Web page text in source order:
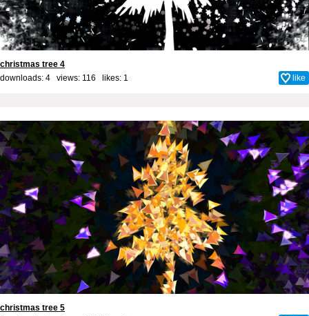
christmas tree 4
downloads: 4 views: 116 likes: 1 like
christmas tree 5